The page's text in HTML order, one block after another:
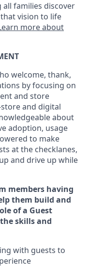
families discover
vision to life
more about
welcome, thank,
by focusing on
and store
and digital
about
adoption, usage
to make
at the checklanes,
and drive up while
members having
them build and
of a Guest
skills and
ing with guests to